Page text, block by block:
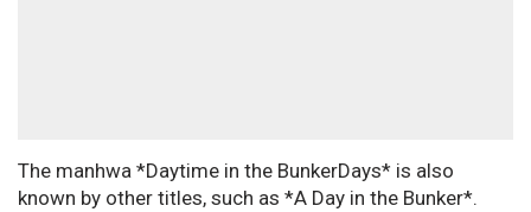
The manhwa *Daytime in the BunkerDays* is also
known by other titles, such as *A Day in the Bunker*.